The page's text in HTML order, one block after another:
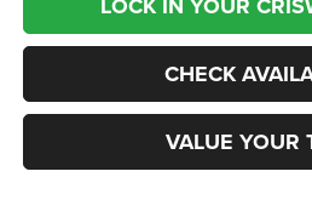
CHECK
VALUE YOUR